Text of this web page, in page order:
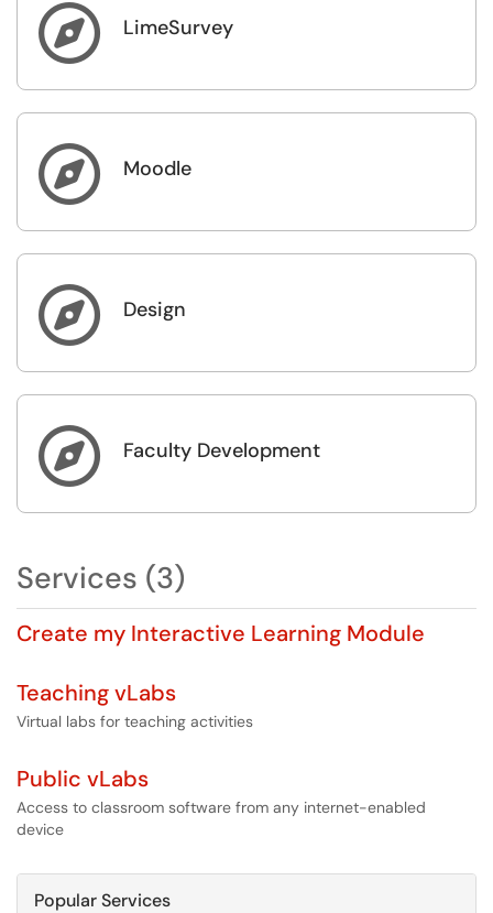
 LimeSurvey
 Moodle
 Design
 Faculty Development
Services (3)
Create my Interactive Learning Module
Teaching vLabs
Virtual labs for teaching activities
Public vLabs
Access to classroom software from any internet-enabled
device
Popular Services